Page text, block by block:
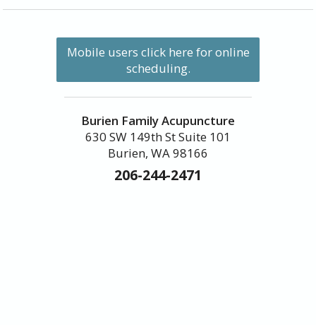
Mobile users click here for online
scheduling.
Burien Family Acupuncture
630 SW 149th St Suite 101
Burien, WA 98166
206-244-2471